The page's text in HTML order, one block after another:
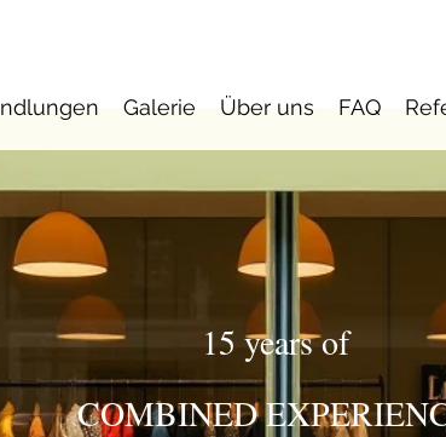
Galerie Über uns FAQ
15 years of
COMBINED